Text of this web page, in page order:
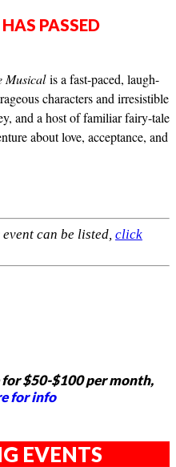
PASSED
Musicalis a fast-paced, laugh-
characters and irresistible
and a host of familiar fairy-tale
about love, acceptance, and
can be listed, click
$50-$100 per month,
for info
EVENTS